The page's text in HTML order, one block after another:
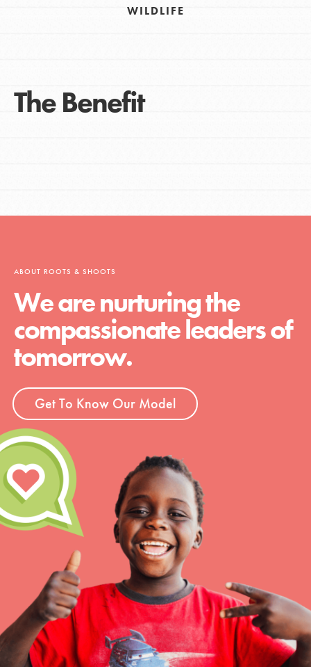
WILDLIFE
The Benefit
ABOUT ROOTS & SHOOTS
We are nurturing the
compassionate leaders of
tomorrow.
Get To Know Our Model